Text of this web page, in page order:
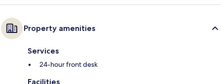
Property amenities
Services
24-hour front desk
Facilities